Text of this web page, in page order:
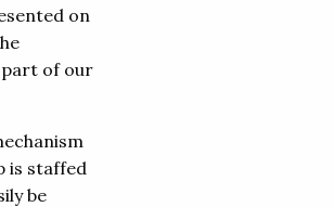
on
part of our
is staffed
be